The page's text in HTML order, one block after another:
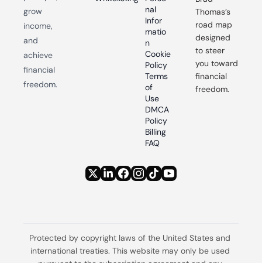
grow
income,
and
achieve
financial
freedom.
nal
Infor
matio
n
Cookie
Policy
Terms
of
Use
DMCA
Policy
Billing
FAQ
Thomas’s
road map
designed
to steer
you toward
financial
freedom.
Protected by copyright laws of the United States and
international treaties. This website may only be used